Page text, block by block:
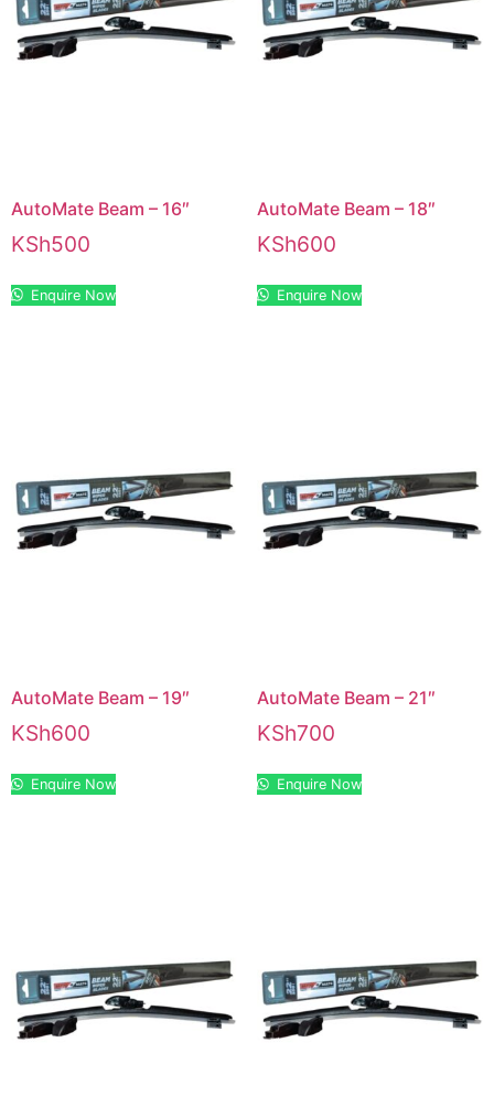
AutoMate Beam – 16″
KSh500
Enquire Now
AutoMate Beam – 18″
KSh600
Enquire Now
AutoMate Beam – 19″
KSh600
Enquire Now
AutoMate Beam – 21″
KSh700
Enquire Now